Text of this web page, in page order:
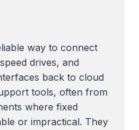
way to connect
drives, and
back to cloud
tools, often from
where fixed
or impractical. They